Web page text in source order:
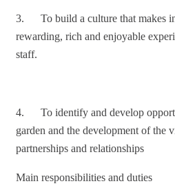
3. To build a culture that makes
rewarding, rich and enjoyable
staff.
4. To identify and develop
garden and the development of the
partnerships and relationships
Main responsibilities and duties